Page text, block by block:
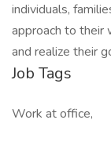
individuals,
approach to their
and realize their
Job Tags
Work at office,